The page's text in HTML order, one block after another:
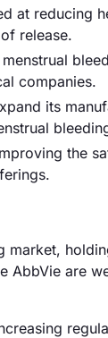
at reducing
release.
companies.
its
the
market,
AbbVie are